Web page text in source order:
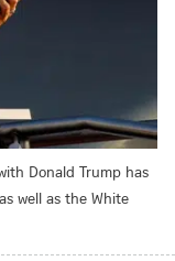
Donald Trump has
well as the White